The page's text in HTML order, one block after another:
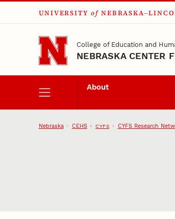
Skip to main content
UNIVERSITY of
College of Education and
NEBRASKA CENTER
About
Nebraska CEHS CYFS CYFS Research